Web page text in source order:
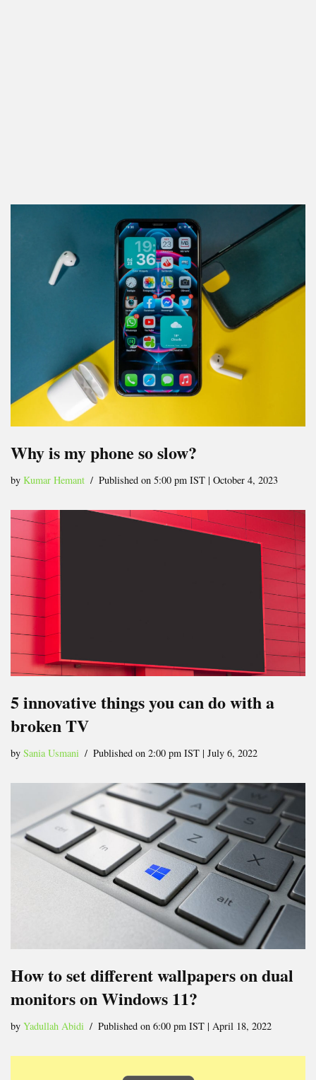
Why is my phone so slow?
by Kumar Hemant Published on 5:00 pm IST | October 4, 2023
5 innovative things you can do with a
broken TV
by Sania Usmani Published on 2:00 pm IST | July 6, 2022
How to set different wallpapers on dual
monitors on Windows 11?
by Yadullah Abidi Published on 6:00 pm IST | April 18, 2022